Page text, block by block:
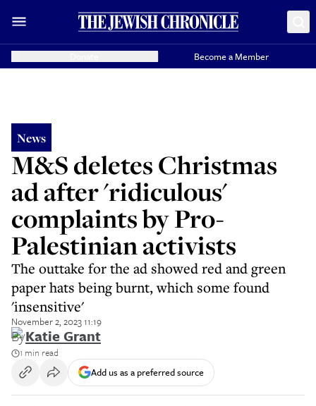
Become a Member
News
M&S deletes Christmas
ad after 'ridiculous'
complaints by Pro-
Palestinian activists
The outtake for the ad showed red and green
paper hats being burnt, which some found
'insensitive'
November 2, 2023 11:19
ByKatie Grant
1 min read
Add us as a preferred source